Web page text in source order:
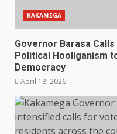
KAKAMEGA
Governor Barasa
Political Hooliganism
Democracy
April 18, 2026